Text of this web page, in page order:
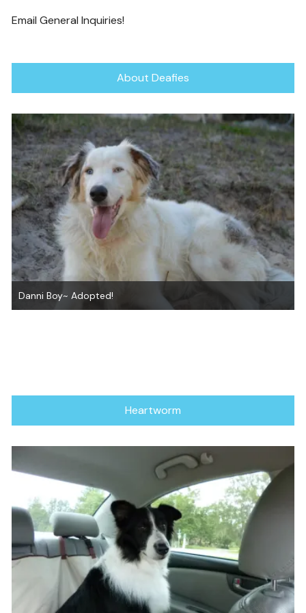
Email General Inquiries!
About Deafies
Jon Snow ~ Adopted!
Heartworm